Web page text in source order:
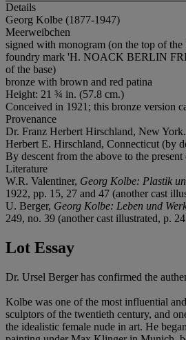
Details
Georg Kolbe (1877-1947)
Meerweibchen
signed with monogram (on the top of the
foundry mark 'H. NOACK BERLIN
of the base)
bronze with brown and red patina
Height: 21 ¾ in. (57.8 cm.)
Conceived in 1921; this bronze version
Provenance
Dr. Franz Herbert Hirschland, New York.
Herbert E. Hirschland, Connecticut (by
By descent from the above to the present
Literature
W.R. Valentiner, Georg Kolbe: Plastik
1922, pp. 15, 27 and 47 (another cast
U. Berger, Georg Kolbe: Leben und
249, no. 39 (another cast illustrated, p.
Lot Essay
Dr. Ursel Berger has confirmed the
Kolbe was one of the most influential
sculptors of the twentieth century, and
the idealistic female nude in art. He